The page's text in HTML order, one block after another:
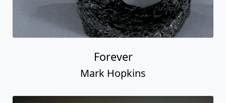
Forever
Mark Hopkins